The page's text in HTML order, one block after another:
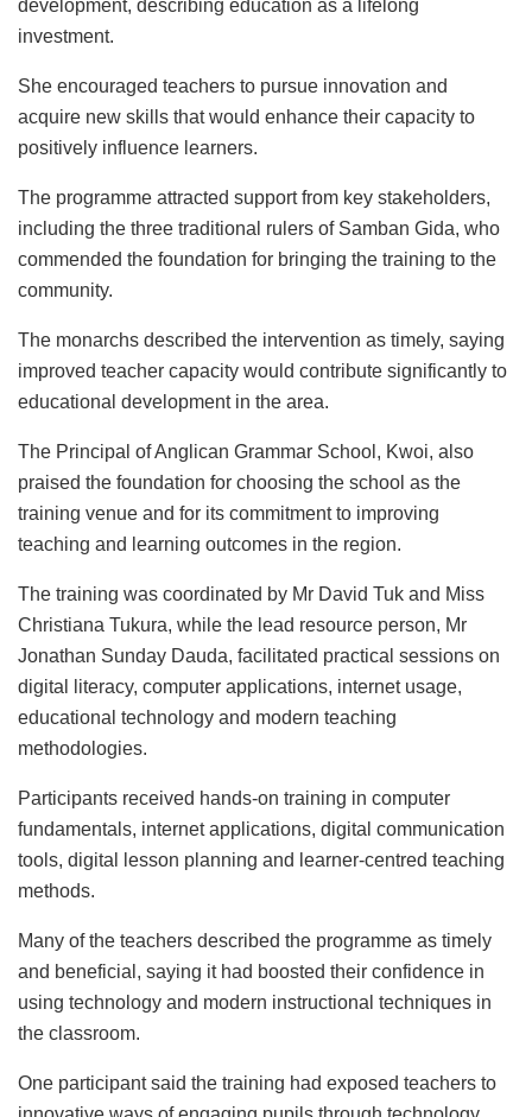
development, describing education as a lifelong
investment.
She encouraged teachers to pursue innovation and
acquire new skills that would enhance their capacity to
positively influence learners.
The programme attracted support from key stakeholders,
including the three traditional rulers of Samban Gida, who
commended the foundation for bringing the training to the
community.
The monarchs described the intervention as timely, saying
improved teacher capacity would contribute significantly to
educational development in the area.
The Principal of Anglican Grammar School, Kwoi, also
praised the foundation for choosing the school as the
training venue and for its commitment to improving
teaching and learning outcomes in the region.
The training was coordinated by Mr David Tuk and Miss
Christiana Tukura, while the lead resource person, Mr
Jonathan Sunday Dauda, facilitated practical sessions on
digital literacy, computer applications, internet usage,
educational technology and modern teaching
methodologies.
Participants received hands-on training in computer
fundamentals, internet applications, digital communication
tools, digital lesson planning and learner-centred teaching
methods.
Many of the teachers described the programme as timely
and beneficial, saying it had boosted their confidence in
using technology and modern instructional techniques in
the classroom.
One participant said the training had exposed teachers to